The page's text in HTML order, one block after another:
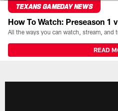
TEXANS GAMEDAY NEWS
How To Watch: Preseason 1
READ